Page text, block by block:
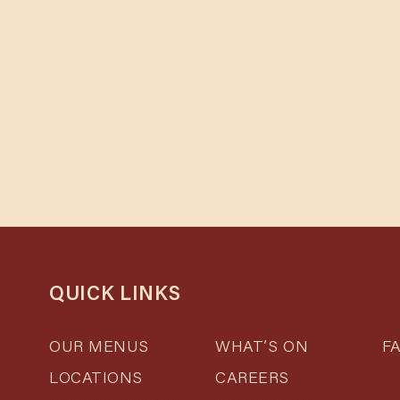
QUICK LINKS
OUR MENUS
LOCATIONS
WHAT’S ON
CAREERS